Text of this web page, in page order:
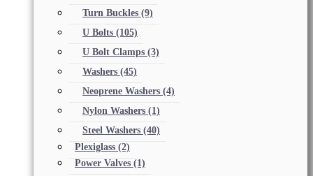
Turn Buckles (9)
U Bolts (105)
U Bolt Clamps (3)
Washers (45)
Neoprene Washers (4)
Nylon Washers (1)
Steel Washers (40)
Plexiglass (2)
Power Valves (1)